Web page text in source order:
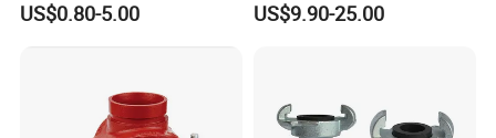
US$0.80-5.00 US$9.90-25.00